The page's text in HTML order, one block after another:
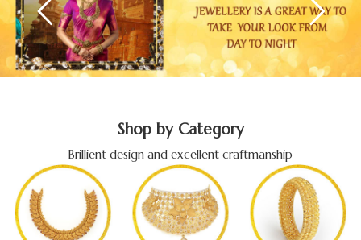
Shop by Category
Brillient design and excellent craftmanship